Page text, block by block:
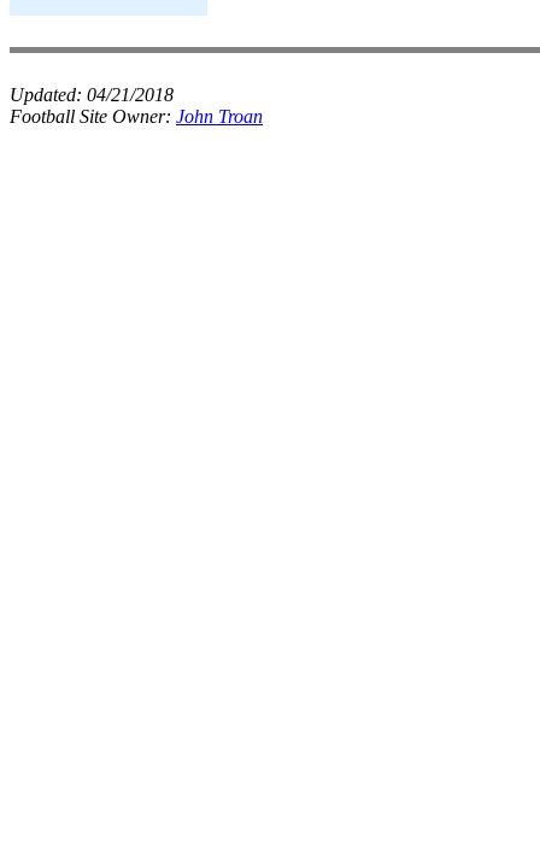
Updated: 04/21/2018
Football Site Owner: John Troan